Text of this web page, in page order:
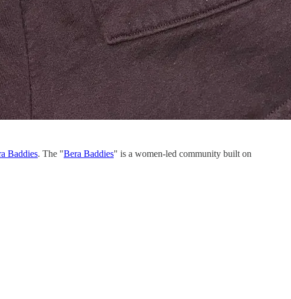
Baddies. The "Bera Baddies" is a women-led community built on